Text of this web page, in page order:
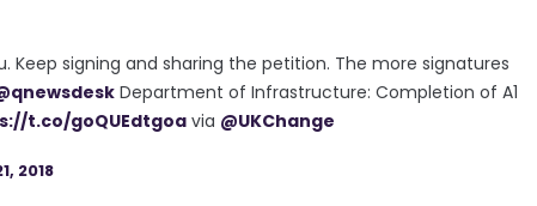
Keep signing and sharing the petition. The more signatures
Department of Infrastructure: Completion of A1
t.co/goQUEdtgoa via @UKChange
2018